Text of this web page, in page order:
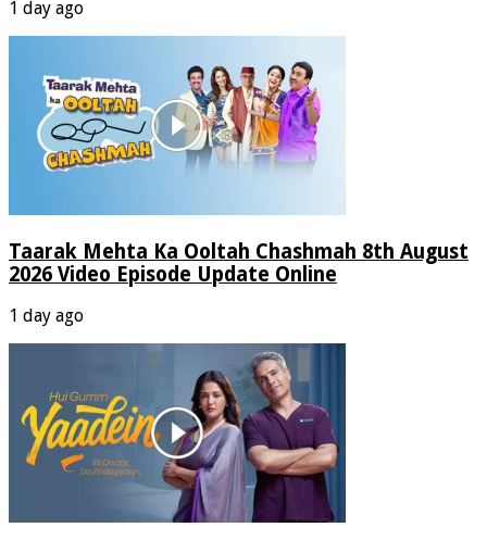
1 day ago
Taarak Mehta Ka Ooltah Chashmah 8th August
2026 Video Episode Update Online
1 day ago